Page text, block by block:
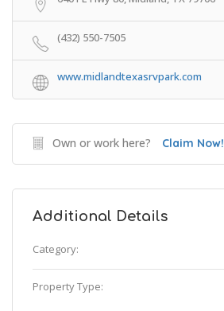
(432) 550-7505
www.midlandtexasrvpark.com
Own or work here? Claim Now!
Additional Details
Category:
Property Type: